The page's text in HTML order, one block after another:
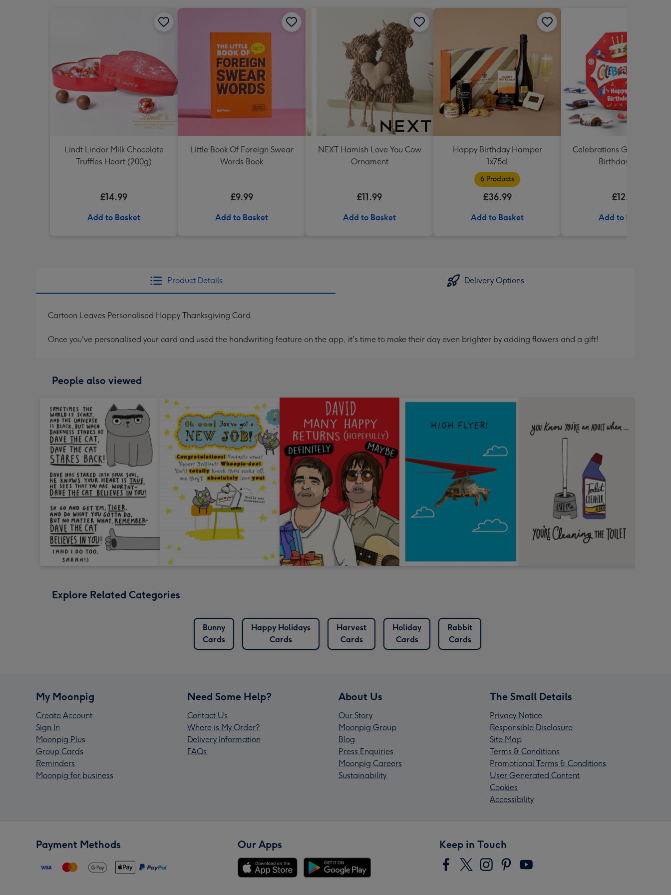
Lindt Lindor Milk Chocolate
Truffles Heart (200g)
£14.99
Add to Basket
Little Book Of Foreign Swear
Words Book
£9.99
Add to Basket
NEXT Hamish Love You Cow
Ornament
£11.99
Add to Basket
Happy Birthday Hamper
1x75cl
6 Products
£36.99
Add to Basket
Celebrations Gift Box
Birthday' 340g
£12.99
Add to Basket
Product Details Delivery Options
Cartoon Leaves Personalised Happy Thanksgiving Card
Once you've personalised your card and used the handwriting feature on the app, it's time to make their day even brighter by adding flowers and a gift!
People also viewed
Explore Related Categories
Bunny
Cards
Happy Holidays
Cards
Harvest
Cards
Holiday
Cards
Rabbit
Cards
My Moonpig
Create Account
Sign In
Moonpig Plus
Group Cards
Reminders
Moonpig for business
Need Some Help?
Contact Us
Where is My Order?
Delivery Information
FAQs
About Us
Our Story
Moonpig Group
Blog
Press Enquiries
Moonpig Careers
Sustainability
The Small Details
Privacy Notice
Responsible Disclosure
Site Map
Terms & Conditions
Promotional Terms & Conditions
User Generated Content
Cookies
Accessibility
Payment Methods Our Apps Keep in Touch